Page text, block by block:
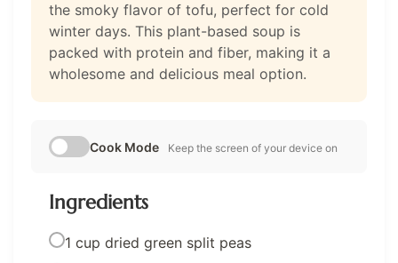
the smoky flavor of tofu, perfect for cold
winter days. This plant-based soup is
packed with protein and fiber, making it a
wholesome and delicious meal option.
Cook Mode Keep the screen of your device on
Ingredients
1 cup dried green split peas